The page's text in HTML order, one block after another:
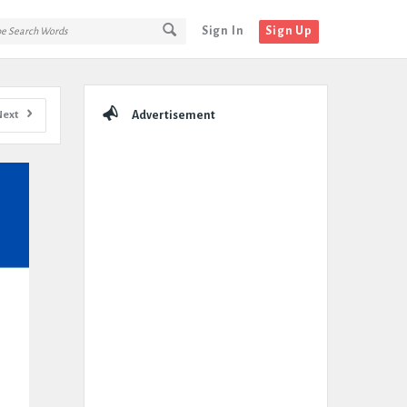
Sign In Sign Up
Advertisement